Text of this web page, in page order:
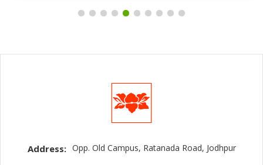
Address: Opp. Old Campus, Ratanada Road, Jodhpur